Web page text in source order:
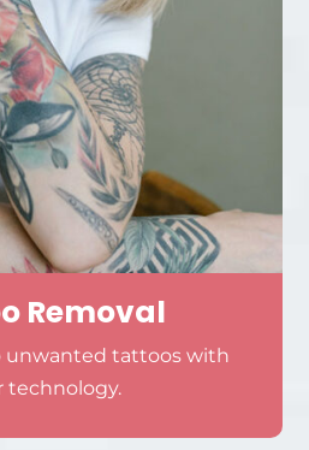
Removal
unwanted tattoos with
technology.